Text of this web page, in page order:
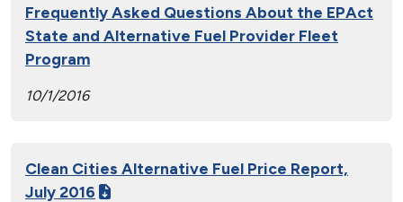
Frequently Asked Questions About the EPAct
State and Alternative Fuel Provider Fleet
Program
10/1/2016
Clean Cities Alternative Fuel Price Report,
July 2016